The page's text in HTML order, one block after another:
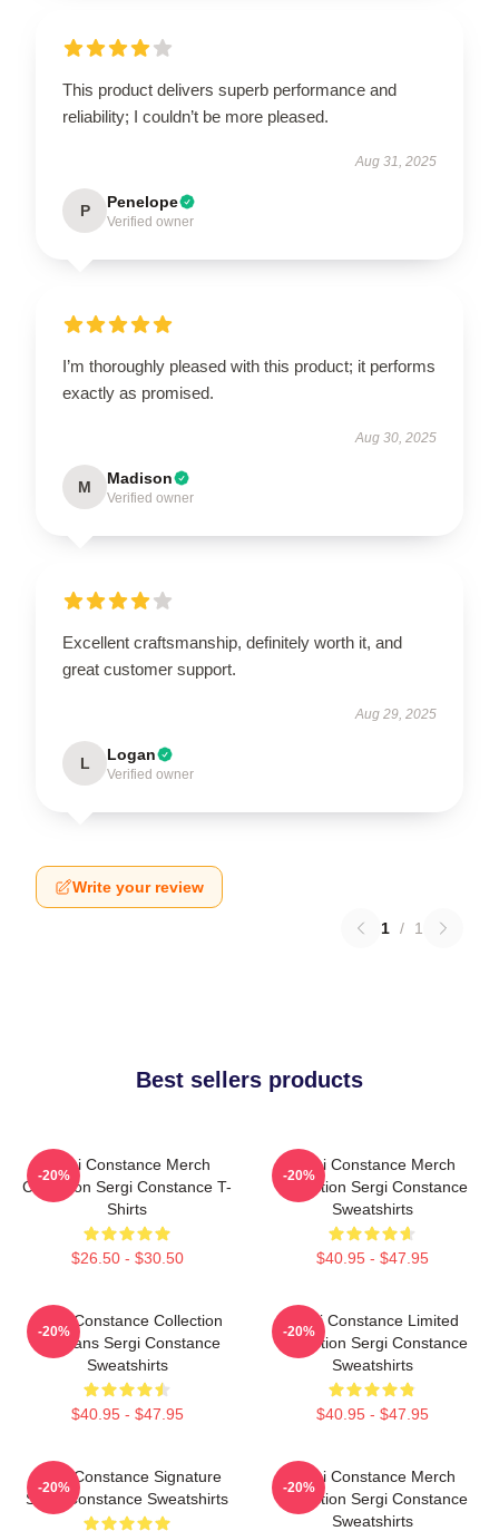
This product delivers superb performance and
reliability; I couldn’t be more pleased.
Aug 31, 2025
P Penelope
Verified owner
I’m thoroughly pleased with this product; it performs
exactly as promised.
Aug 30, 2025
M Madison
Verified owner
Excellent craftsmanship, definitely worth it, and
great customer support.
Aug 29, 2025
L Logan
Verified owner
Write your review
1 / 1
Best sellers products
Sergi Constance Merch
Collection Sergi Constance T-
Shirts
$26.50 - $30.50
-20%
Sergi Constance Merch
Collection Sergi Constance
Sweatshirts
$40.95 - $47.95
-20%
Sergi Constance Collection
For Fans Sergi Constance
Sweatshirts
$40.95 - $47.95
-20%
Sergi Constance Limited
Collection Sergi Constance
Sweatshirts
$40.95 - $47.95
-20%
Sergi Constance Signature
Sergi Constance Sweatshirts
-20%
Sergi Constance Merch
Collection Sergi Constance
Sweatshirts
-20%